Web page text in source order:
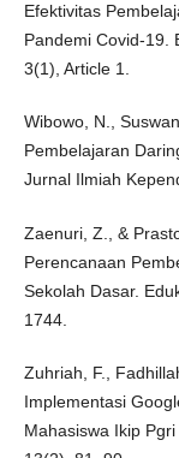
Efektivitas
Pandemi Covid-19.
3(1), Article 1.
Wibowo, N.,
Pembelajaran
Jurnal Ilmiah
Zaenuri, Z., &
Perencanaan
Sekolah Dasar.
1744.
Zuhriah, F.,
Implementasi
Mahasiswa Ikip